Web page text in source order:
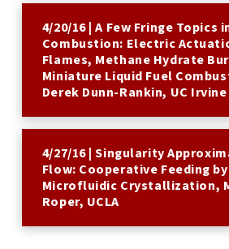
4/20/16 | A Few Fringe Topics
Combustion: Electric
Flames, Methane Hydrate
Miniature Liquid Fuel
Derek Dunn-Rankin, UC Irvine
4/27/16 | Singularity
Flow: Cooperative Feeding
Microfluidic Crystallization,
Roper, UCLA